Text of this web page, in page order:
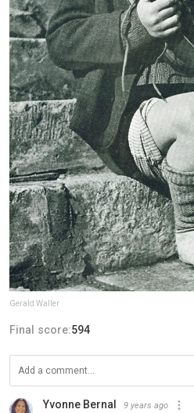
Gerald Waller
Final score:594
Yvonne Bernal 9 years ago